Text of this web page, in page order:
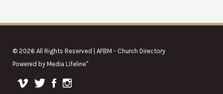
© 2026 All Rights Reserved | AFBM - Church Directory
Powered by Media Lifeline"